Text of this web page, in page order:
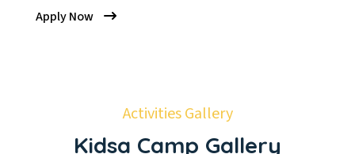
Apply Now
Activities Gallery
Kidsa Camp Gallery